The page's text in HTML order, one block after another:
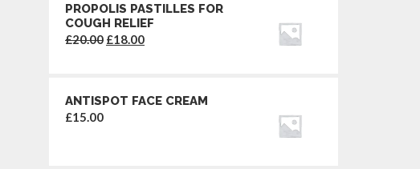
PROPOLIS PASTILLES FOR
COUGH RELIEF
£20.00 Original
£18.00Current
ANTISPOT FACE CREAM
£15.00